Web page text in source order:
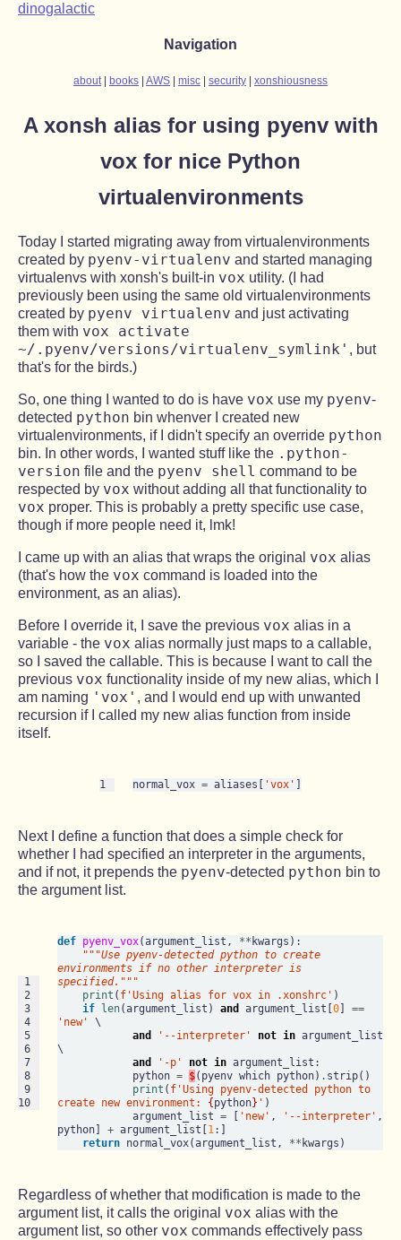
dinogalactic
Navigation
about books AWS misc security xonshiousness
A xonsh alias for using pyenv with
vox for nice Python
virtualenvironments
Today I started migrating away from virtualenvironments
created by pyenv-virtualenv and started managing
virtualenvs with xonsh's built-in vox utility. (I had
previously been using the same old virtualenvironments
created by pyenv virtualenv and just activating
them with vox activate
~/.pyenv/versions/virtualenv_symlink' , but
that's for the birds.)
So, one thing I wanted to do is have vox use my pyenv-
detected python bin whenver I created new
virtualenvironments, if I didn't specify an override python
bin. In other words, I wanted stuff like the .python-
version file and the pyenv shell command to be
respected by vox without adding all that functionality to
vox proper. This is probably a pretty specific use case,
though if more people need it, lmk!
I came up with an alias that wraps the original vox alias
(that's how the vox command is loaded into the
environment, as an alias).
Before I override it, I save the previous vox alias in a
variable - the vox alias normally just maps to a callable,
so I saved the callable. This is because I want to call the
previous vox functionality inside of my new alias, which I
am naming 'vox' , and I would end up with unwanted
recursion if I called my new alias function from inside
itself.
1 normal_vox = aliases[ 'vox'
Next I define a function that does a simple check for
whether I had specified an interpreter in the arguments,
and if not, it prepends the pyenv-detected python bin to
the argument list.
10
def pyenv_vox(argument_list, ** kwargs):
"""Use pyenv-detected python to create
environments if no other interpreter is
specified."""
print ( f'Using alias for vox in .xonshrc' )
if
len(argument_list) and argument_list[ 0
==
'new'
\
and
'--interpreter' not in argument_list
\
and
'-p' not in argument_list:
            python
= $(pyenv which python) . strip()
print ( f'Using pyenv-detected python to
create new environment: { python} ' )
            argument_list
= 'new' , '--interpreter' ,
python] + argument_list[ 1:]
return normal_vox(argument_list, **
Regardless of whether that modification is made to the
argument list, it calls the original vox alias with the
argument list, so other vox commands effectively pass